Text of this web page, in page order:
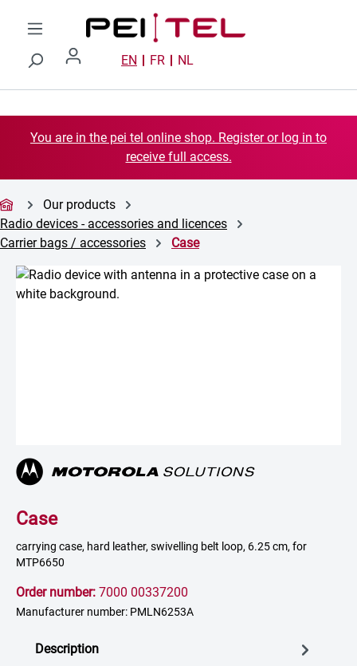
Skip to main content
EN FR NL
You are in the pei tel online shop. Register or log in to
receive full access.
Our products
Radio devices - accessories and licences
Carrier bags / accessories
Case
Skip image gallery
Case
carrying case, hard leather, swivelling belt loop, 6.25 cm, for
MTP6650
Order number: 7000 00337200
Manufacturer number: PMLN6253A
Description